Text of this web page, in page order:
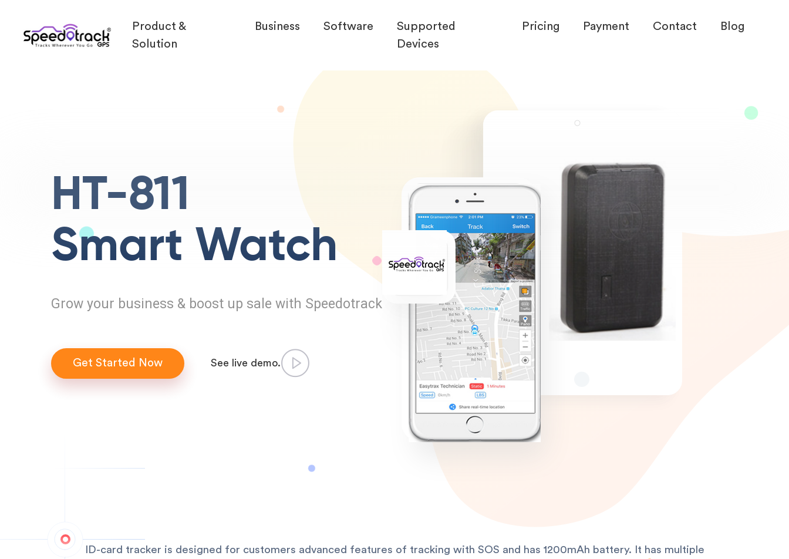
Product &
Solution
Business Software
Supported
Devices
Pricing Payment Contact Blog
HT-811
Smart Watch
Grow your business & boost up sale with Speedotrack
Get Started Now See live demo.
ID-card tracker is designed for customers advanced features of tracking with SOS and has 1200mAh battery. It has multiple